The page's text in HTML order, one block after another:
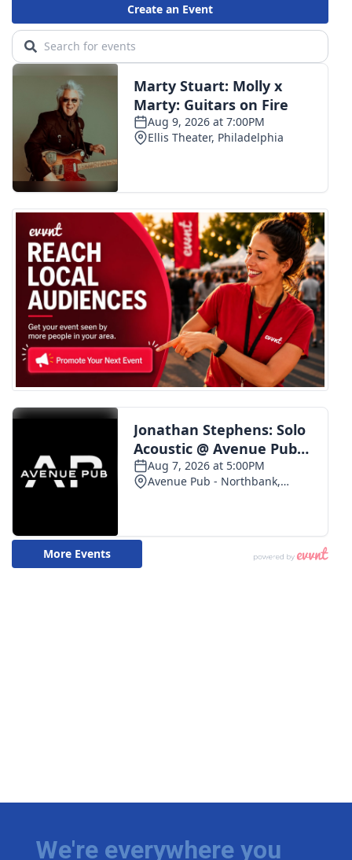
We're everywhere you